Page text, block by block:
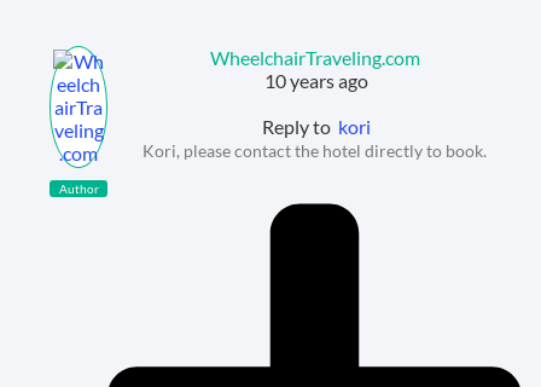
Author
WheelchairTraveling.com
10 years ago
Reply to kori
Kori, please contact the hotel directly to book.